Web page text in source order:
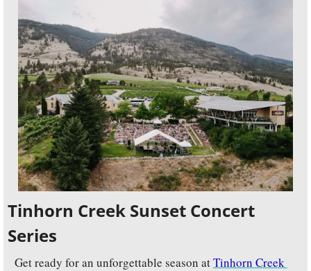
Tinhorn Creek Sunset Concert
Series
Get ready for an unforgettable season at Tinhorn Creek